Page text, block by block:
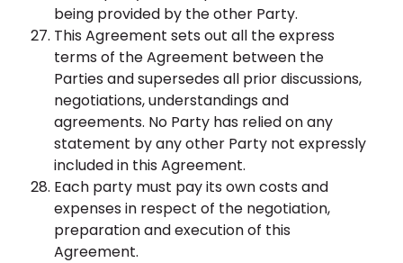
being provided by the other Party.
This Agreement sets out all the express
terms of the Agreement between the
Parties and supersedes all prior discussions,
negotiations, understandings and
agreements. No Party has relied on any
statement by any other Party not expressly
included in this Agreement.
Each party must pay its own costs and
expenses in respect of the negotiation,
preparation and execution of this
Agreement.